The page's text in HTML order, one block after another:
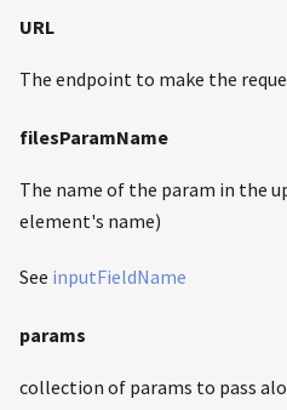
URL
The endpoint to make the
filesParamName
The name of the param in the
element's name)
See inputFieldName
params
collection of params to pass